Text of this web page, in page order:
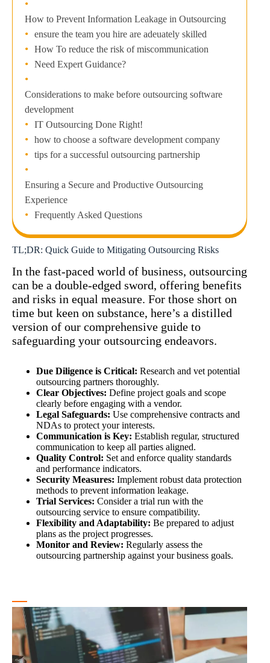
How to Prevent Information Leakage in Outsourcing
ensure the team you hire are adeuately skilled
How To reduce the risk of miscommunication
Need Expert Guidance?
Considerations to make before outsourcing software
development
IT Outsourcing Done Right!
how to choose a software development company
tips for a successful outsourcing partnership
Ensuring a Secure and Productive Outsourcing
Experience
Frequently Asked Questions
TL;DR: Quick Guide to Mitigating Outsourcing Risks
In the fast-paced world of business, outsourcing
can be a double-edged sword, offering benefits
and risks in equal measure. For those short on
time but keen on substance, here’s a distilled
version of our comprehensive guide to
safeguarding your outsourcing endeavors.
Due Diligence is Critical: Research and vet potential
outsourcing partners thoroughly.
Clear Objectives: Define project goals and scope
clearly before engaging with a vendor.
Legal Safeguards: Use comprehensive contracts and
NDAs to protect your interests.
Communication is Key: Establish regular, structured
communication to keep all parties aligned.
Quality Control: Set and enforce quality standards
and performance indicators.
Security Measures: Implement robust data protection
methods to prevent information leakage.
Trial Services: Consider a trial run with the
outsourcing service to ensure compatibility.
Flexibility and Adaptability: Be prepared to adjust
plans as the project progresses.
Monitor and Review: Regularly assess the
outsourcing partnership against your business goals.